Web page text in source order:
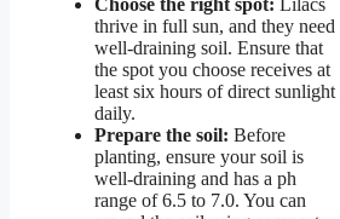
Choose the right spot: Lilacs
thrive in full sun, and they need
well-draining soil. Ensure that
the spot you choose receives at
least six hours of direct sunlight
daily.
Prepare the soil: Before
planting, ensure your soil is
well-draining and has a ph
range of 6.5 to 7.0. You can